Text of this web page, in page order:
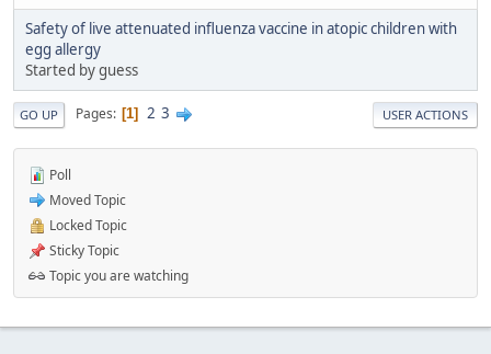
Safety of live attenuated influenza vaccine in atopic children with
egg allergy
Started by guess
GO UP Pages 1 2 3 USER ACTIONS
Poll
Moved Topic
Locked Topic
Sticky Topic
Topic you are watching